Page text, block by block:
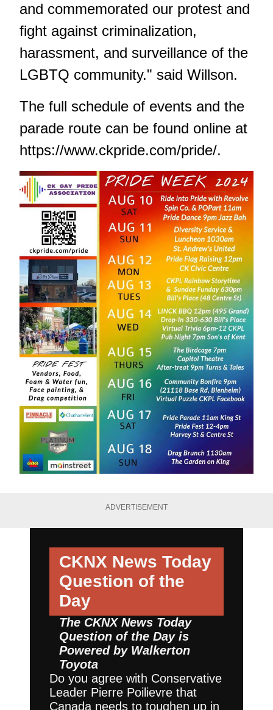
and commemorated our protest and
fight against criminalization,
harassment, and surveillance of the
LGBTQ community." said Willson.
The full schedule of events and the
parade route can be found online at
https://www.ckpride.com/pride/.
ADVERTISEMENT
CKNX News Today
Question of the
Day
The CKNX News Today
Question of the Day is
Powered by Walkerton
Toyota
Do you agree with Conservative
Leader Pierre Poilievre that
Canada needs to toughen up in